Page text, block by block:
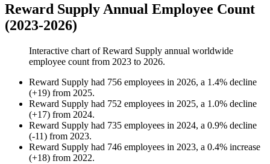
Reward Supply Annual Employee Count
(2023-2026)
Interactive chart ofReward Supply annual worldwide
employee count from 2023 to 2026.
Reward Supply had 756 employees in 2026, a 1.4% decline
(+19) from 2025.
Reward Supply had 752 employees in 2025, a 1.0% decline
(+17) from 2024.
Reward Supply had 735 employees in 2024, a 0.9% decline
(-11) from 2023.
Reward Supply had 746 employees in 2023, a 0.4% increase
(+18) from 2022.